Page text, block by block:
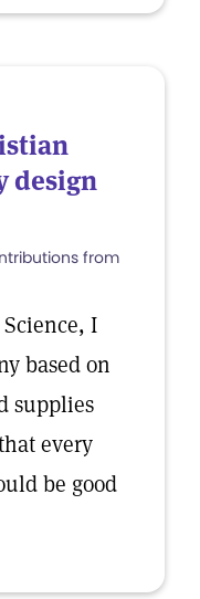
design
from
I
based on
supplies
every
be good